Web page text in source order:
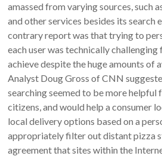
amassed from varying sources, such
and other services besides its search
contrary report was that trying to
each user was technically
achieve despite the huge amounts of
Analyst Doug Gross of CNN
searching seemed to be more helpful
citizens, and would help a consumer
local delivery options based on a
appropriately filter out distant pizza
agreement that sites within the